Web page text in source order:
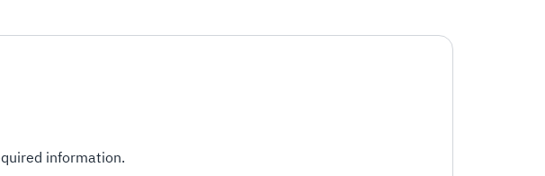
information.